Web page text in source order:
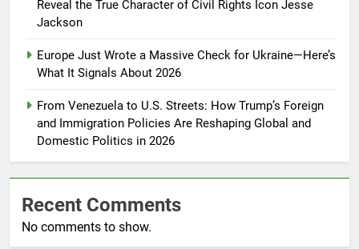
Reveal the True Character of Civil Rights Icon Jesse
Jackson
Europe Just Wrote a Massive Check for Ukraine—Here’s
What It Signals About 2026
From Venezuela to U.S. Streets: How Trump’s Foreign
and Immigration Policies Are Reshaping Global and
Domestic Politics in 2026
Recent Comments
No comments to show.